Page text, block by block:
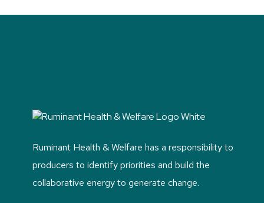
Ruminant Health & Welfare has a responsibility to
producers to identify priorities and build the
collaborative energy to generate change.